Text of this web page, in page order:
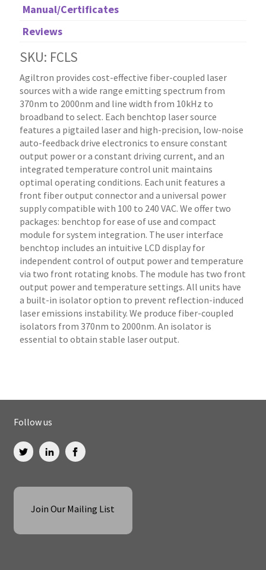
Manual/Certificates
Reviews
SKU: FCLS
Agiltron provides cost-effective fiber-coupled laser
sources with a wide range emitting spectrum from
370nm to 2000nm and line width from 10kHz to
broadband to select. Each benchtop laser source
features a pigtailed laser and high-precision, low-noise
auto-feedback drive electronics to ensure constant
output power or a constant driving current, and an
integrated temperature control unit maintains
optimal operating conditions. Each unit features a
front fiber output connector and a universal power
supply compatible with 100 to 240 VAC. We offer two
packages: benchtop for ease of use and compact
module for system integration. The user interface
benchtop includes an intuitive LCD display for
independent control of output power and temperature
via two front rotating knobs. The module has two front
output power and temperature settings. All units have
a built-in isolator option to prevent reflection-induced
laser emissions instability. We produce fiber-coupled
isolators from 370nm to 2000nm. An isolator is
essential to obtain stable laser output.
Follow us
Join Our Mailing List